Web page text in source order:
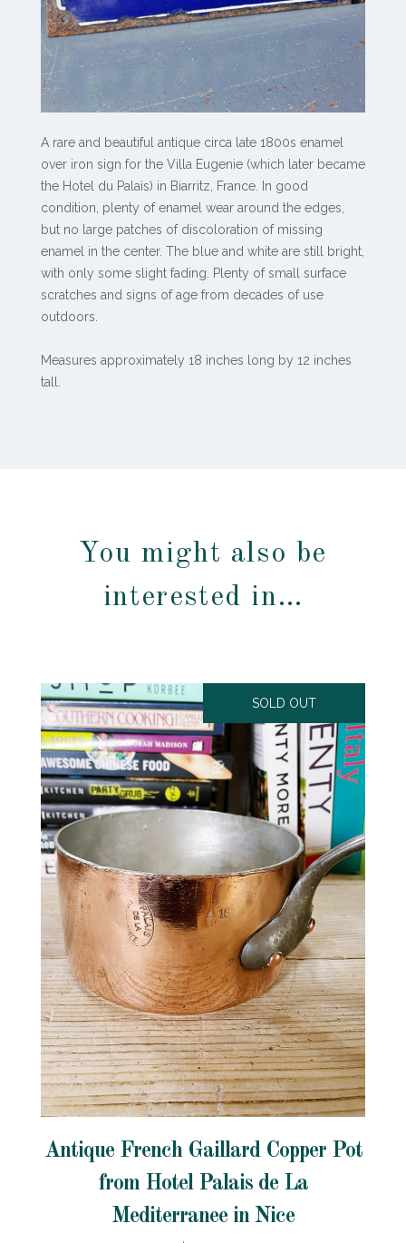
A rare and beautiful antique circa late 1800s enamel
over iron sign for the Villa Eugenie (which later became
the Hotel du Palais) in Biarritz, France. In good
condition, plenty of enamel wear around the edges,
but no large patches of discoloration of missing
enamel in the center. The blue and white are still bright,
with only some slight fading. Plenty of small surface
scratches and signs of age from decades of use
outdoors.
Measures approximately 18 inches long by 12 inches
tall.
You might also be
interested in…
SOLD OUT
Antique French Gaillard Copper Pot
from Hotel Palais de La
Mediterranee in Nice